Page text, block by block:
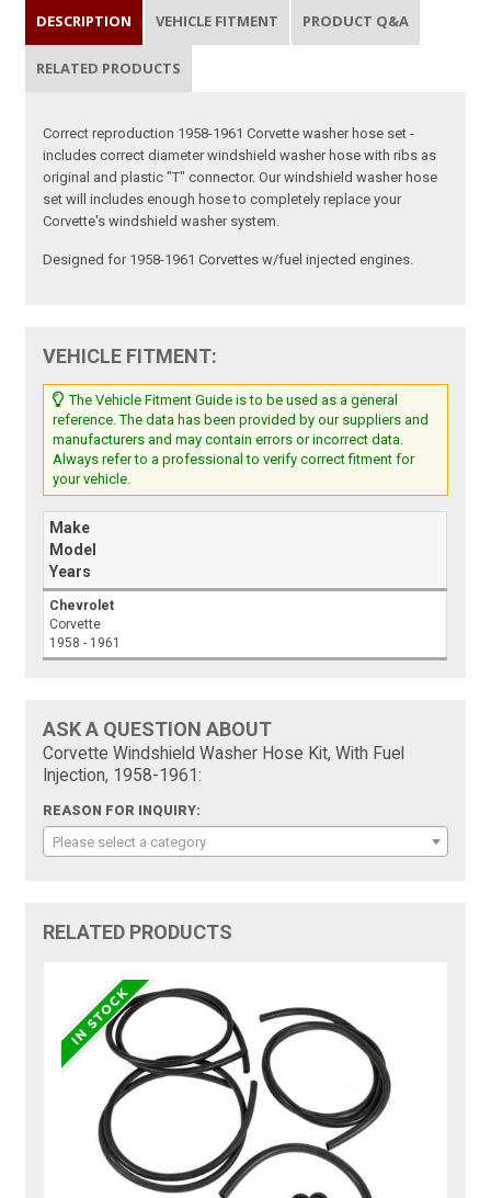
DESCRIPTION VEHICLE FITMENT PRODUCT Q&A
RELATED PRODUCTS
Correct reproduction 1958-1961 Corvette washer hose set -
includes correct diameter windshield washer hose with ribs as
original and plastic "T" connector. Our windshield washer hose
set will includes enough hose to completely replace your
Corvette's windshield washer system.
Designed for 1958-1961 Corvettes w/fuel injected engines.
VEHICLE FITMENT:
The Vehicle Fitment Guide is to be used as a general
reference. The data has been provided by our suppliers and
manufacturers and may contain errors or incorrect data.
Always refer to a professional to verify correct fitment for
your vehicle.
Make
Model
Years
Chevrolet
Corvette
1958 - 1961
ASK A QUESTION ABOUT
Corvette Windshield Washer Hose Kit, With Fuel
Injection, 1958-1961:
REASON FOR INQUIRY:
Please select a category
RELATED PRODUCTS